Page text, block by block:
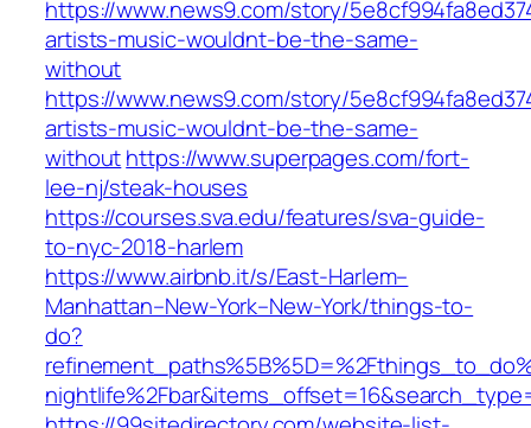
https://www.news9.com/story/
artists-music-wouldnt-be-the-same-
without
https://www.news9.com/story/
artists-music-wouldnt-be-the-same-
withouthttps://www.superpages.com/fort-
lee-nj/steak-houses
https://courses.sva.edu/features/sva-guide-
to-nyc-2018-harlem
https://www.airbnb.it/s/East-Harlem–
Manhattan–New-York–New-York/things-to-
do?